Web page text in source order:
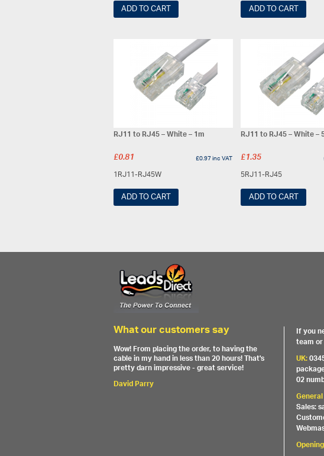
ADD TO CART ADD TO CART
RJ11 to RJ45 – White – 1m
£0.81 £0.97inc VAT
1RJ11-RJ45W
ADD TO CART
RJ11 to RJ45 – White –
£1.35
5RJ11-RJ45
ADD TO CART
What our customers say
Wow! From placing the order, to having the
cable in my hand in less than 20 hours! That's
pretty darn impressive - great service!
David Parry
If you
team
UK:
02
Sales: